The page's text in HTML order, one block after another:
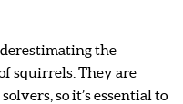
the
squirrels. They are
so it’s essential to